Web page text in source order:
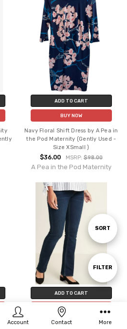
Show
Filters
FILTER
Sort
SORT
ADD TO CART
BUY NOW
Navy Floral Shift Dress by A Pea in
the Pod Maternity (Gently Used -
Size XSmall )
$36.00 MSRP: $98.00
A Pea in the Pod Maternity
ADD TO CART
BUY NOW
Blue Denim Old Navy Maternity
Account Contact More